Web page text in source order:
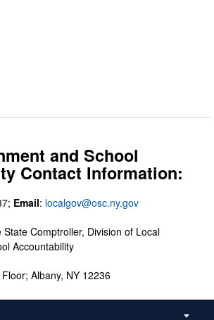
and School
Contact Information:
Email: localgov@osc.ny.gov
State Comptroller, Division of Local
Accountability
Albany, NY 12236